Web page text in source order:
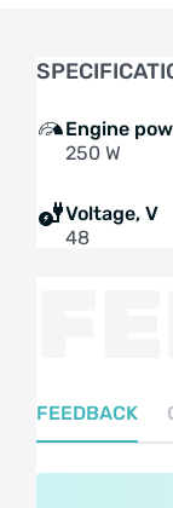
Engine
250 W
Voltage, V
48
FEEDBACK